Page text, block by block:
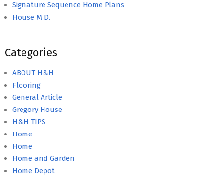
Signature Sequence Home Plans
House M D.
Categories
ABOUT H&H
Flooring
General Article
Gregory House
H&H TIPS
Home
Home
Home and Garden
Home Depot